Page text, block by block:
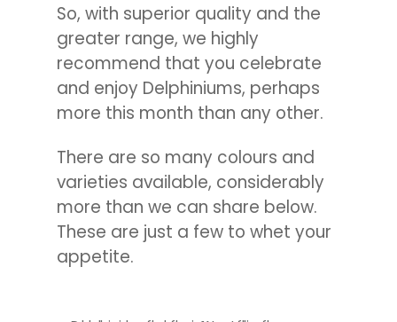
So, with superior quality and the
greater range, we highly
recommend that you celebrate
and enjoy Delphiniums, perhaps
more this month than any other.
There are so many colours and
varieties available, considerably
more than we can share below.
These are just a few to whet your
appetite.